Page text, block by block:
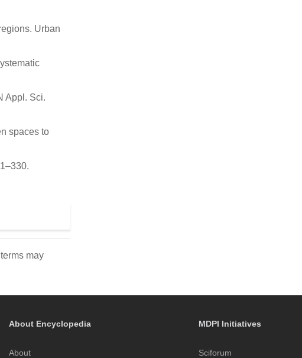
Urban
Appl. Sci.
spaces to
may
About Encyclopedia
About
MDPI Initiatives
Sciforum